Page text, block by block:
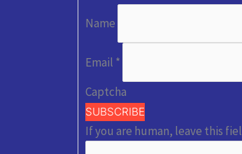
Name
Email *
Captcha
SUBSCRIBE
If you are human, leave this